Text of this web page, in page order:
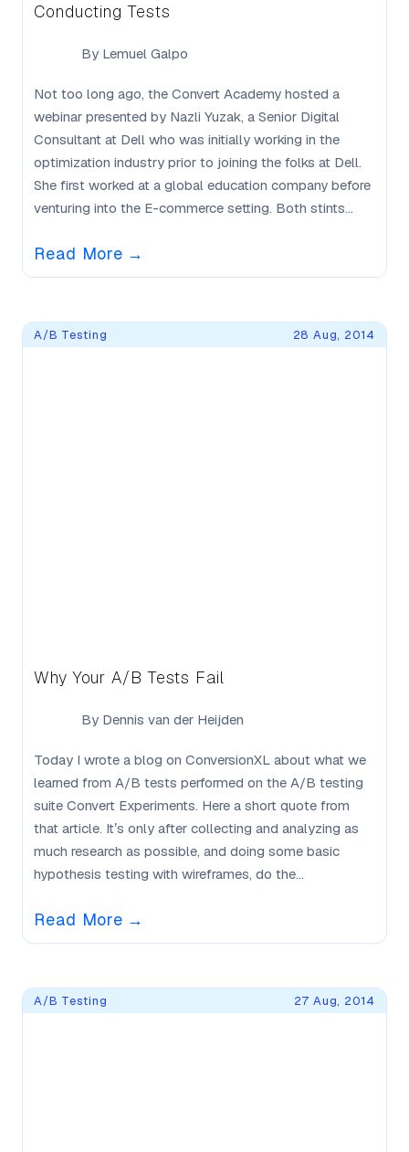
Conducting Tests
By Lemuel Galpo
Not too long ago, the Convert Academy hosted a
webinar presented by Nazli Yuzak, a Senior Digital
Consultant at Dell who was initially working in the
optimization industry prior to joining the folks at Dell.
She first worked at a global education company before
venturing into the E-commerce setting. Both stints...
Read More →
A/B Testing 28 Aug, 2014
Why Your A/B Tests Fail
By Dennis van der Heijden
Today I wrote a blog on ConversionXL about what we
learned from A/B tests performed on the A/B testing
suite Convert Experiments. Here a short quote from
that article. It’s only after collecting and analyzing as
much research as possible, and doing some basic
hypothesis testing with wireframes, do the...
Read More →
A/B Testing 27 Aug, 2014